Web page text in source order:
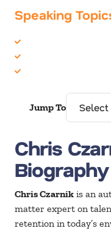
Speaking
Jump To
Chris
Biography
Chris Czarnik is an
matter expert on
retention in today’s